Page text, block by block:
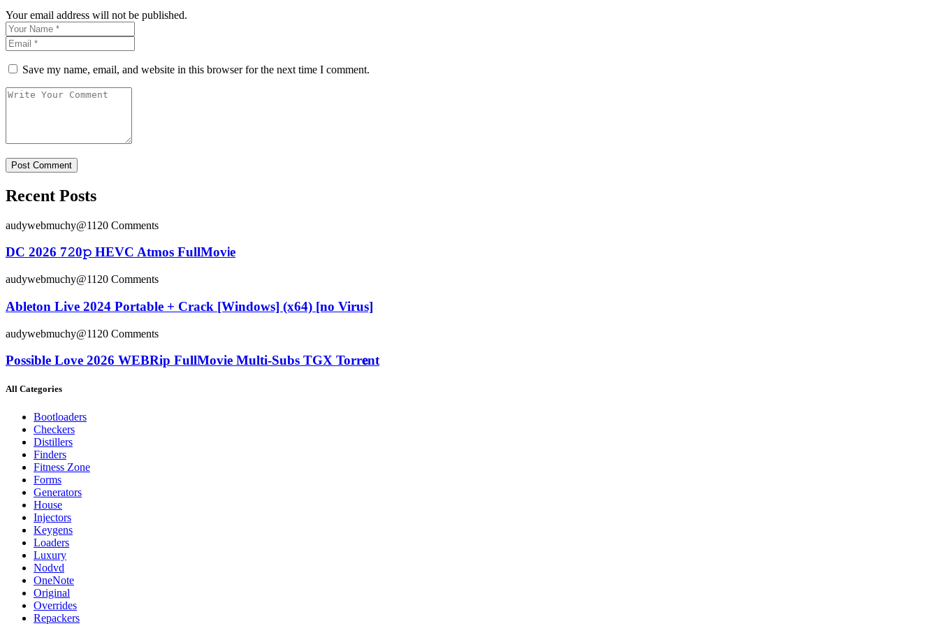
Your email address will not be published.
Save my name, email, and website in this browser for the next time I comment.
Recent Posts
audywebmuchy@1120 Comments
DC 2026 7𝟸0𝚙 HEVC Atmos FullMov𝗂e
audywebmuchy@1120 Comments
Ableton Live 2024 Portable + Crack [Windows] (x64) [no Virus]
audywebmuchy@1120 Comments
Possible Love 2026 WEBRip FullMovie Multi-Subs TGX Torr𝐞nt
All Categories
Bootloaders
Checkers
Distillers
Finders
Fitness Zone
Forms
Generators
House
Injectors
Keygens
Loaders
Luxury
Nodvd
OneNote
Original
Overrides
Repackers